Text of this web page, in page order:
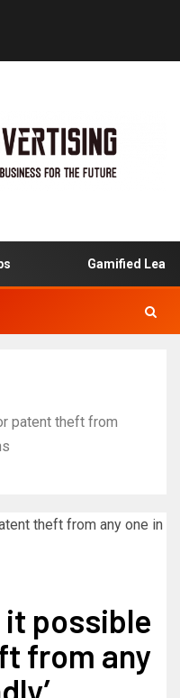
Gamified
patent theft from
it possible
from any